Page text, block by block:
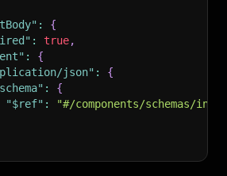
:
{
: true,
:
{
json" :
{
:
{
"$ref" :
"#/components/schemas/